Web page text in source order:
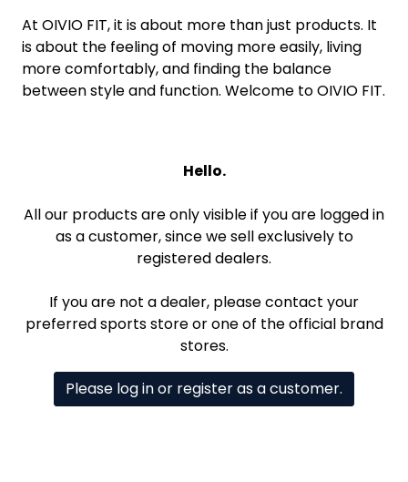
At OIVIO FIT, it is about more than just products. It
is about the feeling of moving more easily, living
more comfortably, and finding the balance
between style and function. Welcome to OIVIO FIT.
Hello.
All our products are only visible if you are logged in
as a customer, since we sell exclusively to
registered dealers.
If you are not a dealer, please contact your
preferred sports store or one of the official brand
stores.
Please log in or register as a customer.